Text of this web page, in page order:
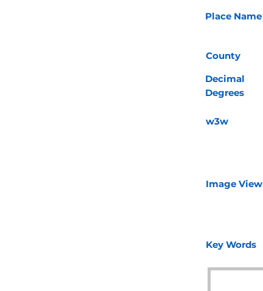
Place Name
County
Decimal
Degrees
w3w
Image View
Key Words